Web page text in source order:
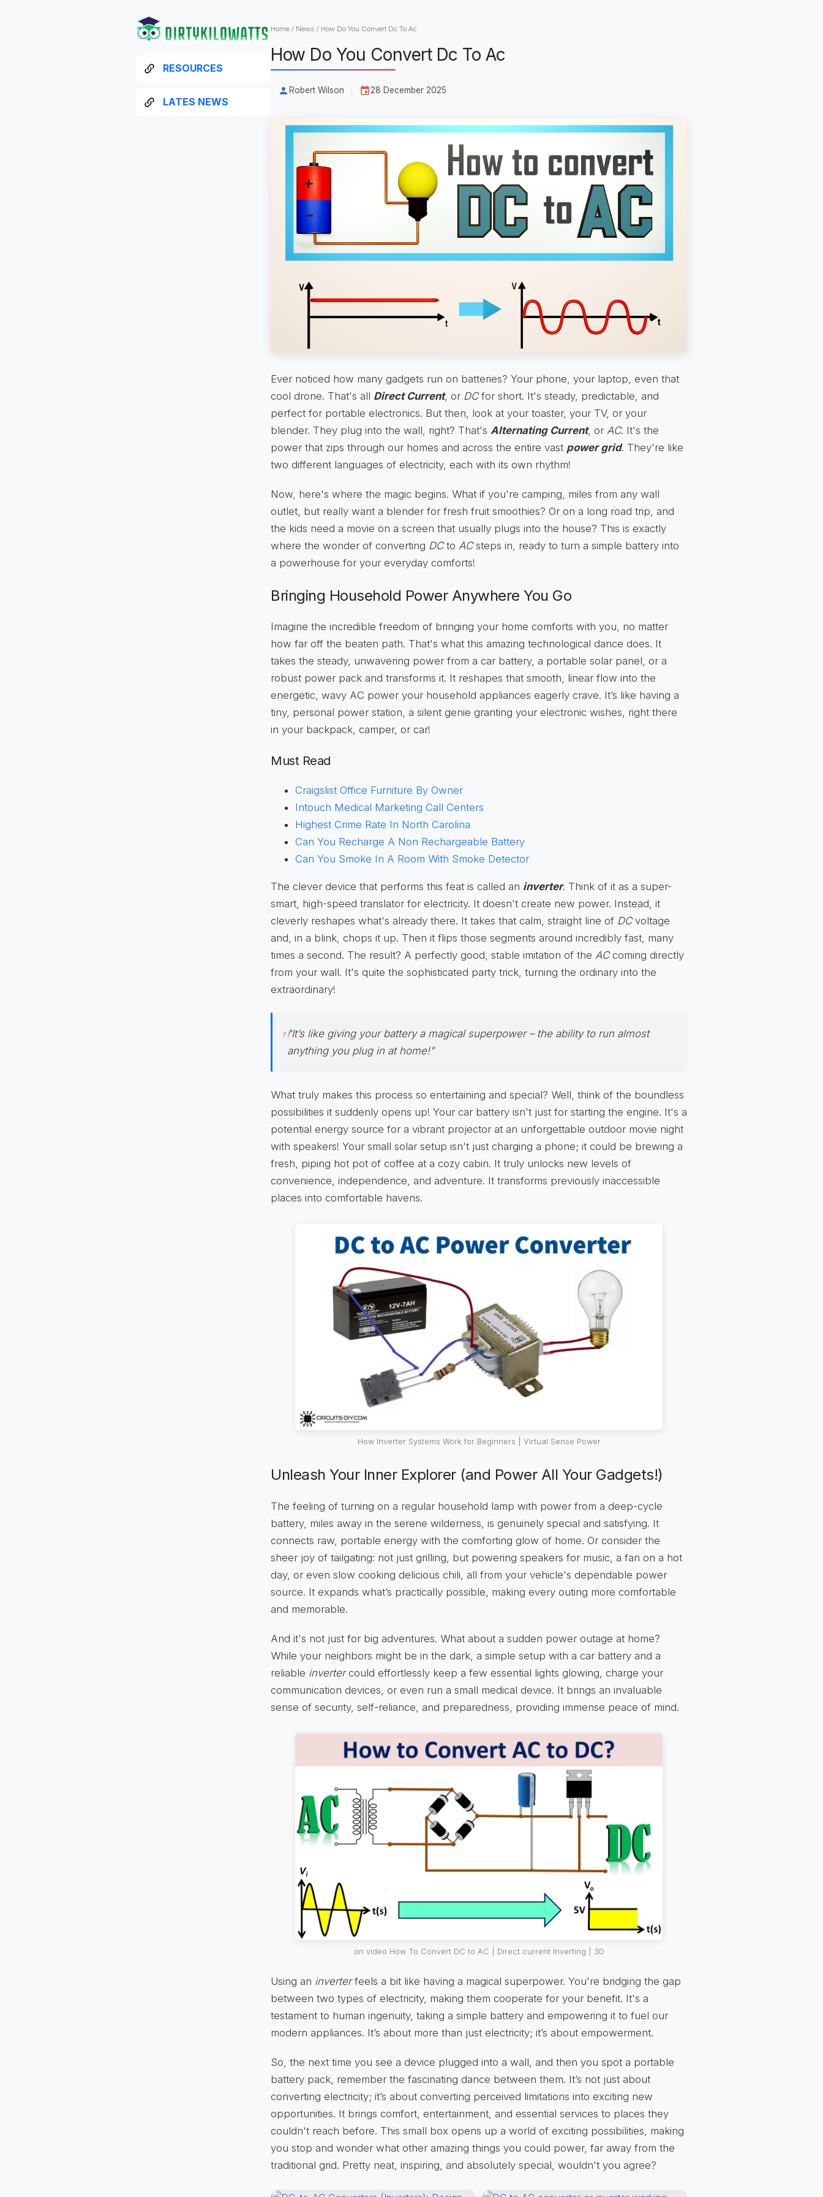
RESOURCES
LATES NEWS
Home / News / How Do You Convert Dc To Ac
How Do You Convert Dc To Ac
Robert Wilson 28 December 2025
Ever noticed how many gadgets run on batteries? Your phone, your laptop, even that
cool drone. That's all Direct Current, or DCfor short. It's steady, predictable, and
perfect for portable electronics. But then, look at your toaster, your TV, or your
blender. They plug into the wall, right? That's Alternating Current, or AC. It's the
power that zips through our homes and across the entire vast power grid. They're like
two different languages of electricity, each with its own rhythm!
Now, here's where the magic begins. What if you're camping, miles from any wall
outlet, but really want a blender for fresh fruit smoothies? Or on a long road trip, and
the kids need a movie on a screen that usually plugs into the house? This is exactly
where the wonder of converting DCto ACsteps in, ready to turn a simple battery into
a powerhouse for your everyday comforts!
Bringing Household Power Anywhere You Go
Imagine the incredible freedom of bringing your home comforts with you, no matter
how far off the beaten path. That's what this amazing technological dance does. It
takes the steady, unwavering power from a car battery, a portable solar panel, or a
robust power pack and transforms it. It reshapes that smooth, linear flow into the
energetic, wavy AC power your household appliances eagerly crave. It’s like having a
tiny, personal power station, a silent genie granting your electronic wishes, right there
in your backpack, camper, or car!
Must Read
Craigslist Office Furniture By Owner
Intouch Medical Marketing Call Centers
Highest Crime Rate In North Carolina
Can You Recharge A Non Rechargeable Battery
Can You Smoke In A Room With Smoke Detector
The clever device that performs this feat is called an inverter. Think of it as a super-
smart, high-speed translator for electricity. It doesn't create new power. Instead, it
cleverly reshapes what's already there. It takes that calm, straight line of DCvoltage
and, in a blink, chops it up. Then it flips those segments around incredibly fast, many
times a second. The result? A perfectly good, stable imitation of the ACcoming directly
from your wall. It's quite the sophisticated party trick, turning the ordinary into the
extraordinary!
"It’s like giving your battery a magical superpower – the ability to run almost
anything you plug in at home!"
What truly makes this process so entertaining and special? Well, think of the boundless
possibilities it suddenly opens up! Your car battery isn't just for starting the engine. It's a
potential energy source for a vibrant projector at an unforgettable outdoor movie night
with speakers! Your small solar setup isn't just charging a phone; it could be brewing a
fresh, piping hot pot of coffee at a cozy cabin. It truly unlocks new levels of
convenience, independence, and adventure. It transforms previously inaccessible
places into comfortable havens.
How Inverter Systems Work for Beginners | Virtual Sense Power
Unleash Your Inner Explorer (and Power All Your Gadgets!)
The feeling of turning on a regular household lamp with power from a deep-cycle
battery, miles away in the serene wilderness, is genuinely special and satisfying. It
connects raw, portable energy with the comforting glow of home. Or consider the
sheer joy of tailgating: not just grilling, but powering speakers for music, a fan on a hot
day, or even slow cooking delicious chili, all from your vehicle's dependable power
source. It expands what’s practically possible, making every outing more comfortable
and memorable.
And it's not just for big adventures. What about a sudden power outage at home?
While your neighbors might be in the dark, a simple setup with a car battery and a
reliable invertercould effortlessly keep a few essential lights glowing, charge your
communication devices, or even run a small medical device. It brings an invaluable
sense of security, self-reliance, and preparedness, providing immense peace of mind.
on video How To Convert DC to AC | Direct current Inverting | 3D
Using an inverterfeels a bit like having a magical superpower. You're bridging the gap
between two types of electricity, making them cooperate for your benefit. It's a
testament to human ingenuity, taking a simple battery and empowering it to fuel our
modern appliances. It’s about more than just electricity; it’s about empowerment.
So, the next time you see a device plugged into a wall, and then you spot a portable
battery pack, remember the fascinating dance between them. It’s not just about
converting electricity; it’s about converting perceived limitations into exciting new
opportunities. It brings comfort, entertainment, and essential services to places they
couldn't reach before. This small box opens up a world of exciting possibilities, making
you stop and wonder what other amazing things you could power, far away from the
traditional grid. Pretty neat, inspiring, and absolutely special, wouldn't you agree?